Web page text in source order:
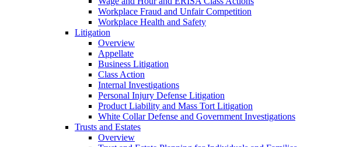
Workplace Fraud and Unfair Competition
Workplace Health and Safety
Litigation
Overview
Appellate
Business Litigation
Class Action
Internal Investigations
Personal Injury Defense Litigation
Product Liability and Mass Tort Litigation
White Collar Defense and Government Investigations
Trusts and Estates
Overview